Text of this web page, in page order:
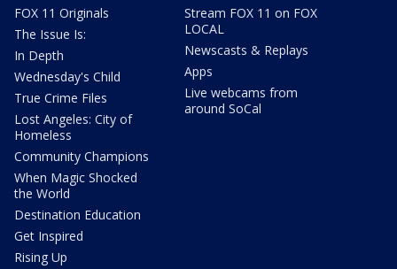
FOX 11 Originals
The Issue Is:
In Depth
Wednesday's Child
True Crime Files
Lost Angeles: City of
Homeless
Community Champions
When Magic Shocked
the World
Destination Education
Get Inspired
Rising Up
Stream FOX 11 on FOX
LOCAL
Newscasts & Replays
Apps
Live webcams from
around SoCal